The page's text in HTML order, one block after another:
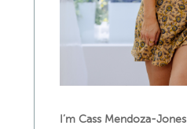
I’m Cass Mendoza-Jones